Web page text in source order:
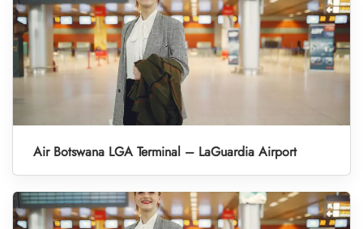
Air Botswana LGA Terminal – LaGuardia Airport